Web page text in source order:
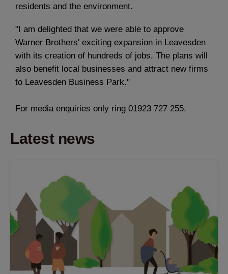
residents and the environment.
"I am delighted that we were able to approve
Warner Brothers' exciting expansion in Leavesden
with its creation of hundreds of jobs. The plans will
also benefit local businesses and attract new firms
to Leavesden Business Park."
For media enquiries only ring 01923 727 255.
Latest news